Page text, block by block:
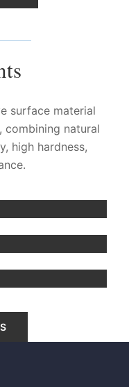
surface material
combining natural
high hardness,